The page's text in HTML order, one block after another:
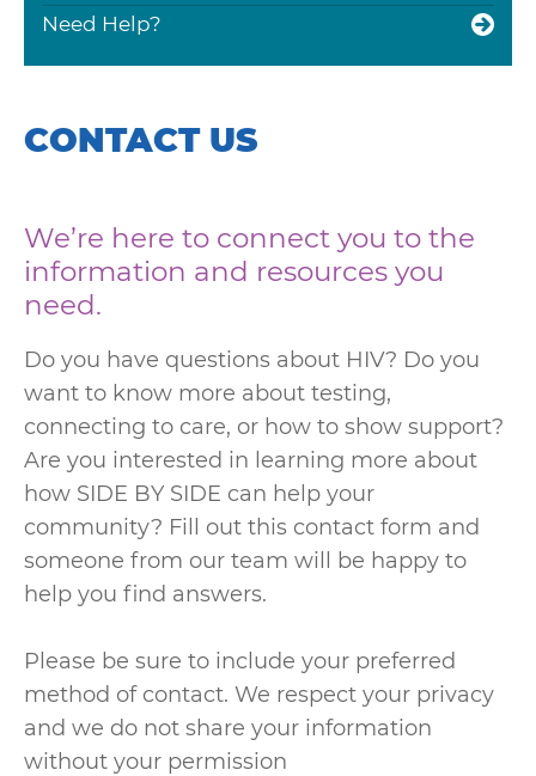
Need Help?
CONTACT US
We’re here to connect you to the
information and resources you
need.
Do you have questions about HIV? Do you
want to know more about testing,
connecting to care, or how to show support?
Are you interested in learning more about
how SIDE BY SIDE can help your
community? Fill out this contact form and
someone from our team will be happy to
help you find answers.
Please be sure to include your preferred
method of contact. We respect your privacy
and we do not share your information
without your permission